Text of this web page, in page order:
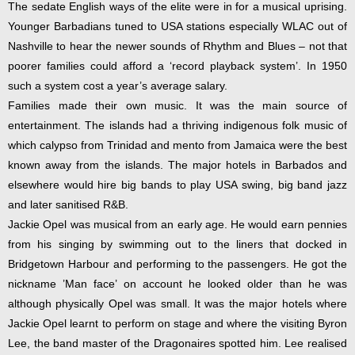
The sedate English ways of the elite were in for a musical uprising.
Younger Barbadians tuned to USA stations especially WLAC out of
Nashville to hear the newer sounds of Rhythm and Blues – not that
poorer families could afford a ‘record playback system’. In 1950
such a system cost a year’s average salary.
Families made their own music. It was the main source of
entertainment. The islands had a thriving indigenous folk music of
which calypso from Trinidad and mento from Jamaica were the best
known away from the islands. The major hotels in Barbados and
elsewhere would hire big bands to play USA swing, big band jazz
and later sanitised R&B.
Jackie Opel was musical from an early age. He would earn pennies
from his singing by swimming out to the liners that docked in
Bridgetown Harbour and performing to the passengers. He got the
nickname ’Man face’ on account he looked older than he was
although physically Opel was small. It was the major hotels where
Jackie Opel learnt to perform on stage and where the visiting Byron
Lee, the band master of the Dragonaires spotted him. Lee realised